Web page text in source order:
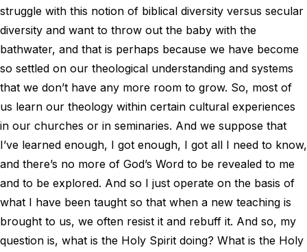
struggle with this notion of biblical diversity versus secular
diversity and want to throw out the baby with the
bathwater, and that is perhaps because we have become
so settled on our theological understanding and systems
that we don’t have any more room to grow. So, most of
us learn our theology within certain cultural experiences
in our churches or in seminaries. And we suppose that
I’ve learned enough, I got enough, I got all I need to know,
and there’s no more of God’s Word to be revealed to me
and to be explored. And so I just operate on the basis of
what I have been taught so that when a new teaching is
brought to us, we often resist it and rebuff it. And so, my
question is, what is the Holy Spirit doing? What is the Holy